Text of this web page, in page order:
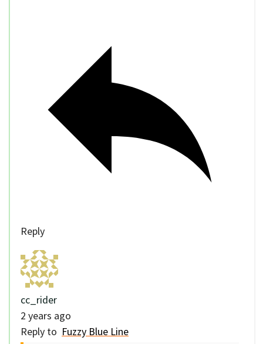
Reply
cc_rider
2 years ago
Reply to Fuzzy Blue Line